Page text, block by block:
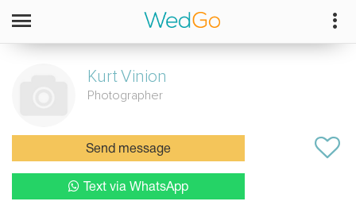
KurtVinion
Photographer
Send message
Text via WhatsApp